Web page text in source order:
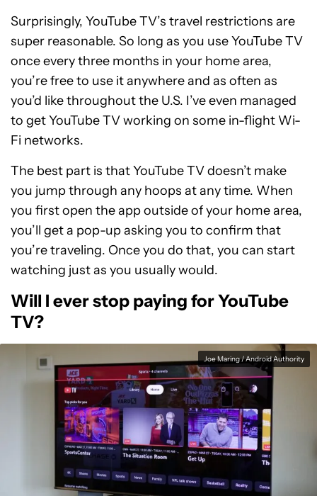
Surprisingly, YouTube TV’s travel restrictions are
super reasonable. So long as you use YouTube TV
once every three months in your home area,
you’re free to use it anywhere and as often as
you’d like throughout the U.S. I’ve even managed
to get YouTube TV working on some in-flight Wi-
Fi networks.
The best part is that YouTube TV doesn’t make
you jump through any hoops at any time. When
you first open the app outside of your home area,
you’ll get a pop-up asking you to confirm that
you’re traveling. Once you do that, you can start
watching just as you usually would.
Will I ever stop paying for YouTube
TV?
Joe Maring / Android Authority